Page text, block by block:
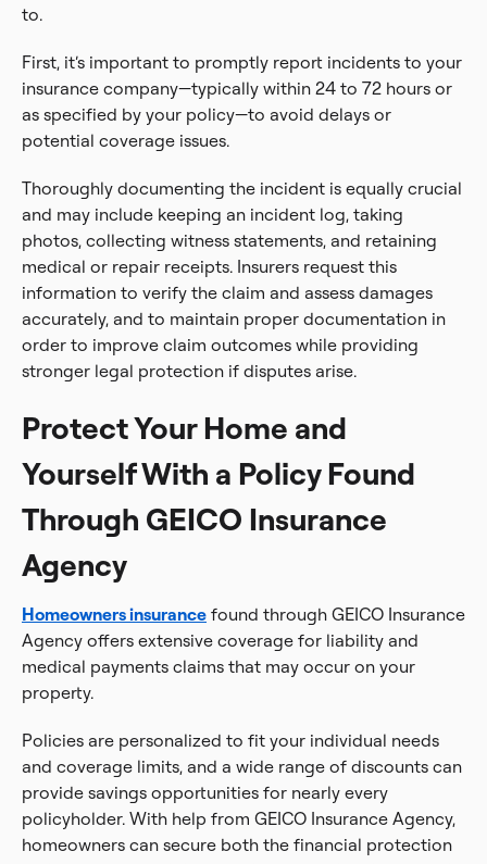
to.
First, it’s important to promptly report incidents to your
insurance company—typically within 24 to 72 hours or
as specified by your policy—to avoid delays or
potential coverage issues.
Thoroughly documenting the incident is equally crucial
and may include keeping an incident log, taking
photos, collecting witness statements, and retaining
medical or repair receipts. Insurers request this
information to verify the claim and assess damages
accurately, and to maintain proper documentation in
order to improve claim outcomes while providing
stronger legal protection if disputes arise.
Protect Your Home and
Yourself With a Policy Found
Through GEICO Insurance
Agency
Homeowners insurance found through GEICO Insurance
Agency offers extensive coverage for liability and
medical payments claims that may occur on your
property.
Policies are personalized to fit your individual needs
and coverage limits, and a wide range of discounts can
provide savings opportunities for nearly every
policyholder. With help from GEICO Insurance Agency,
homeowners can secure both the financial protection